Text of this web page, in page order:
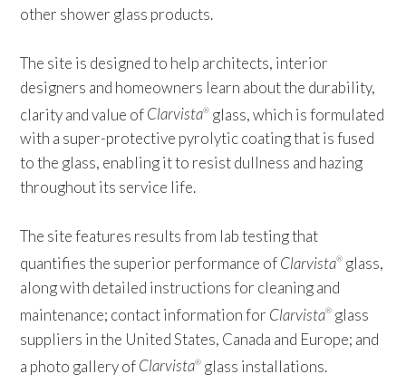
other shower glass products.
The site is designed to help architects, interior
designers and homeowners learn about the durability,
clarity and value ofClarvista® glass, which is formulated
with a super-protective pyrolytic coating that is fused
to the glass, enabling it to resist dullness and hazing
throughout its service life.
The site features results from lab testing that
quantifies the superior performance ofClarvista® glass,
along with detailed instructions for cleaning and
maintenance; contact information for Clarvista® glass
suppliers in the United States, Canada and Europe; and
a photo gallery ofClarvista® glass installations.